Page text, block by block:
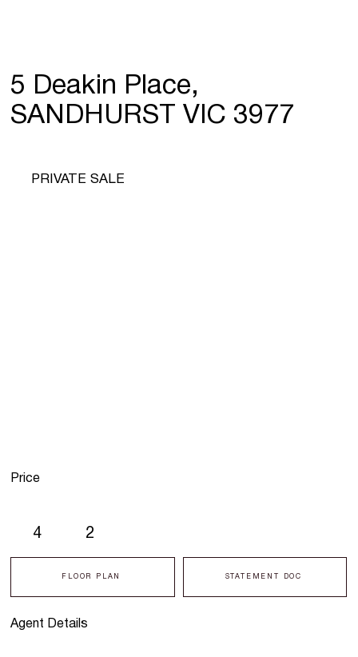
5 Deakin Place,
SANDHURST VIC 3977
Agent Details
4 2
FLOOR PLAN STATEMENT DOC
PRIVATE SALE
Price